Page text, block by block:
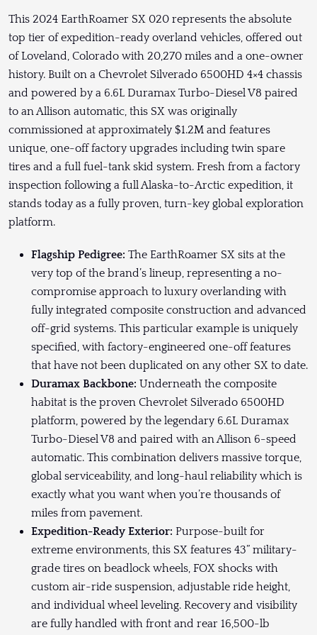
This 2024 EarthRoamer SX 020 represents the absolute
top tier of expedition-ready overland vehicles, offered out
of Loveland, Colorado with 20,270 miles and a one-owner
history. Built on a Chevrolet Silverado 6500HD 4×4 chassis
and powered by a 6.6L Duramax Turbo-Diesel V8 paired
to an Allison automatic, this SX was originally
commissioned at approximately $1.2M and features
unique, one-off factory upgrades including twin spare
tires and a full fuel-tank skid system. Fresh from a factory
inspection following a full Alaska-to-Arctic expedition, it
stands today as a fully proven, turn-key global exploration
platform.
Flagship Pedigree: The EarthRoamer SX sits at the
very top of the brand’s lineup, representing a no-
compromise approach to luxury overlanding with
fully integrated composite construction and advanced
off-grid systems. This particular example is uniquely
specified, with factory-engineered one-off features
that have not been duplicated on any other SX to date.
Duramax Backbone: Underneath the composite
habitat is the proven Chevrolet Silverado 6500HD
platform, powered by the legendary 6.6L Duramax
Turbo-Diesel V8 and paired with an Allison 6-speed
automatic. This combination delivers massive torque,
global serviceability, and long-haul reliability which is
exactly what you want when you’re thousands of
miles from pavement.
Expedition-Ready Exterior: Purpose-built for
extreme environments, this SX features 43” military-
grade tires on beadlock wheels, FOX shocks with
custom air-ride suspension, adjustable ride height,
and individual wheel leveling. Recovery and visibility
are fully handled with front and rear 16,500-lb